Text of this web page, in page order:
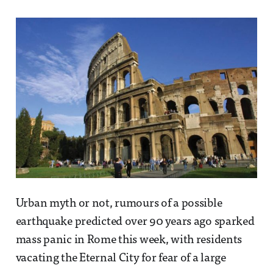
Urban myth or not, rumours of a possible
earthquake predicted over 90 years ago sparked
mass panic in Rome this week, with residents
vacating the Eternal City for fear of a large